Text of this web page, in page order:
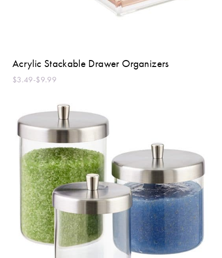
Acrylic Stackable Drawer Organizers
$3.49-$9.99